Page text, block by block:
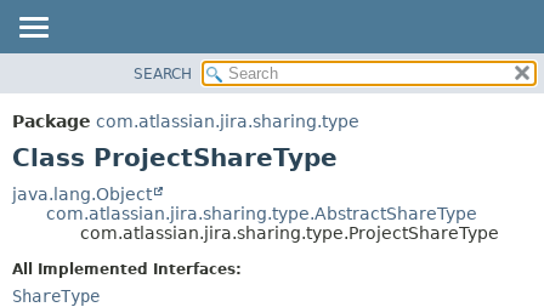
PACKAGE
CLASS
TREE
METHOD
SEARCH
Package com.atlassian.jira.sharing.type
Class ProjectShareType
java.lang.Object
com.atlassian.jira.sharing.type.AbstractShareType
com.atlassian.jira.sharing.type.ProjectShareType
All Implemented Interfaces:
ShareType